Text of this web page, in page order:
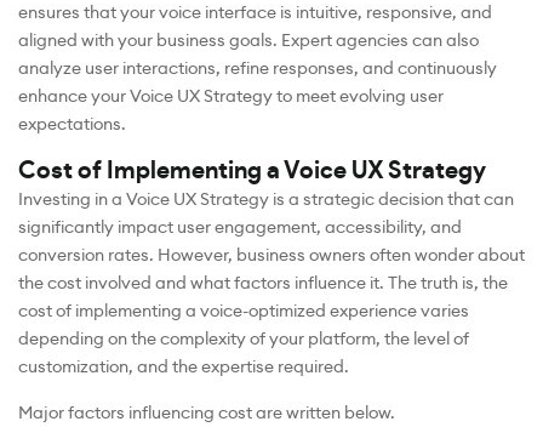
ensures that your voice interface is intuitive, responsive, and
aligned with your business goals. Expert agencies can also
analyze user interactions, refine responses, and continuously
enhance your Voice UX Strategy to meet evolving user
expectations.
Cost of Implementing a Voice UX Strategy
Investing in a Voice UX Strategy is a strategic decision that can
significantly impact user engagement, accessibility, and
conversion rates. However, business owners often wonder about
the cost involved and what factors influence it. The truth is, the
cost of implementing a voice-optimized experience varies
depending on the complexity of your platform, the level of
customization, and the expertise required.
Major factors influencing cost are written below.